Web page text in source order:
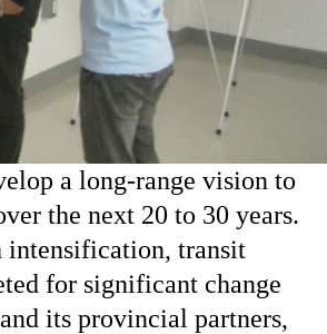
a long-range vision to
the next 20 to 30 years.
intensification, transit
for significant change
its provincial partners,